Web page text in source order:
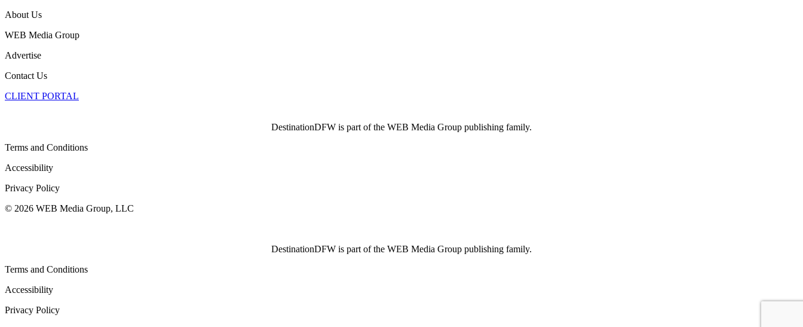
About Us
WEB Media Group
Advertise
Contact Us
CLIENT PORTAL
DestinationDFW is part of the WEB Media Group publishing family.
Terms and Conditions
Accessibility
Privacy Policy
© 2026 WEB Media Group, LLC
DestinationDFW is part of the WEB Media Group publishing family.
Terms and Conditions
Accessibility
Privacy Policy